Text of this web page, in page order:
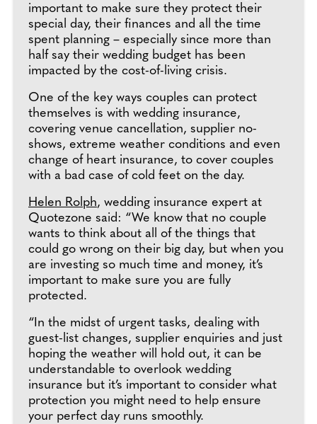
important to make sure they protect their
special day, their finances and all the time
spent planning – especially since more than
half say their wedding budget has been
impacted by the cost-of-living crisis.
One of the key ways couples can protect
themselves is with wedding insurance,
covering venue cancellation, supplier no-
shows, extreme weather conditions and even
change of heart insurance, to cover couples
with a bad case of cold feet on the day.
Helen Rolph, wedding insurance expert at
Quotezone said: “We know that no couple
wants to think about all of the things that
could go wrong on their big day, but when you
are investing so much time and money, it’s
important to make sure you are fully
protected.
“In the midst of urgent tasks, dealing with
guest-list changes, supplier enquiries and just
hoping the weather will hold out, it can be
understandable to overlook wedding
insurance but it’s important to consider what
protection you might need to help ensure
your perfect day runs smoothly.